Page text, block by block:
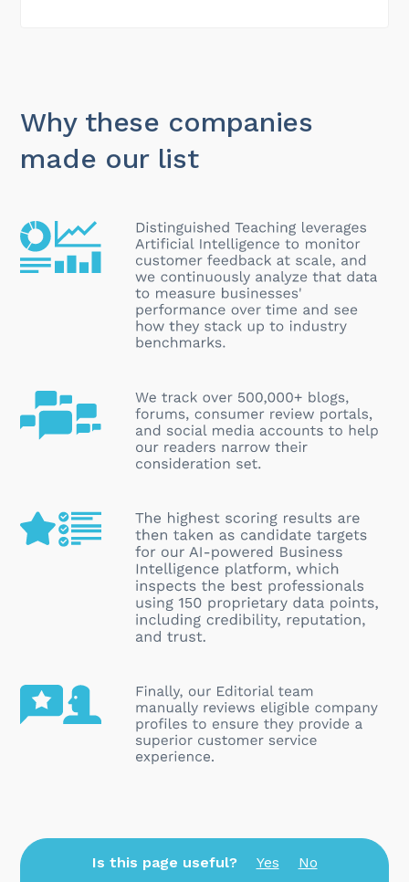
Why these companies
made our list
Is this page useful? Yes
No